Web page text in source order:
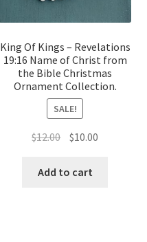
King Of Kings – Revelations
19:16 Name of Christ from
the Bible Christmas
Ornament Collection.
SALE!
$12.00 Original
was:
$10.00
Add to cart